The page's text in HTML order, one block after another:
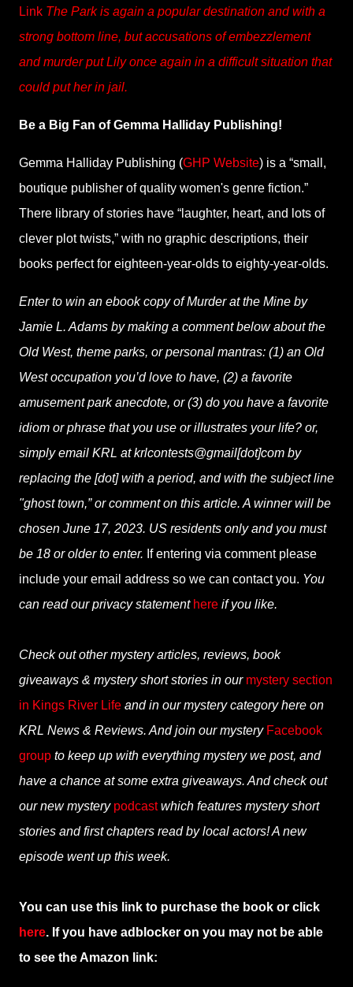
Link The Park is again a popular destination and with a
strong bottom line, but accusations of embezzlement
and murder put Lily once again in a difficult situation that
could put her in jail.
Be a Big Fan of Gemma Halliday Publishing!
Gemma Halliday Publishing (GHP Website) is a “small,
boutique publisher of quality women's genre fiction.”
There library of stories have “laughter, heart, and lots of
clever plot twists,” with no graphic descriptions, their
books perfect for eighteen-year-olds to eighty-year-olds.
Enter to win an ebook copy of Murder at the Mine by
Jamie L. Adams by making a comment below about the
Old West, theme parks, or personal mantras: (1) an Old
West occupation you’d love to have, (2) a favorite
amusement park anecdote, or (3) do you have a favorite
idiom or phrase that you use or illustrates your life? or,
simply email KRL at krlcontests@gmail[dot]com by
replacing the [dot] with a period, and with the subject line
"ghost town,” or comment on this article. A winner will be
chosen June 17, 2023. US residents only and you must
be 18 or older to enter. If entering via comment please
include your email address so we can contact you. You
can read our privacy statement here if you like.
Check out other mystery articles, reviews, book
giveaways & mystery short stories in our mystery section
in Kings River Life and in our mystery category here on
KRL News & Reviews. And join our mystery Facebook
group to keep up with everything mystery we post, and
have a chance at some extra giveaways. And check out
our new mystery podcastwhich features mystery short
stories and first chapters read by local actors! A new
episode went up this week.
You can use this link to purchase the book or click
here. If you have adblocker on you may not be able
to see the Amazon link: